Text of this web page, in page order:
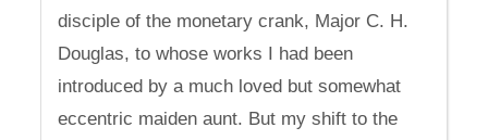
disciple of the monetary crank, Major C. H.
Douglas, to whose works I had been
introduced by a much loved but somewhat
eccentric maiden aunt. But my shift to the